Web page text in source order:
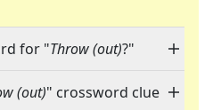
for "Throw (out)?"
(out)" crossword clue